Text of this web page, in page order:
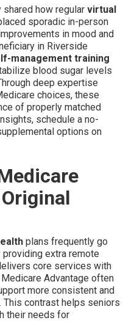
shared how regular virtual
sporadic in-person
in mood and
in Riverside
management training
blood sugar levels
deep expertise
choices, these
of properly matched
schedule a no-
options on
plans frequently go
extra remote
core services with
Advantage often
more consistent and
contrast helps seniors
their needs for